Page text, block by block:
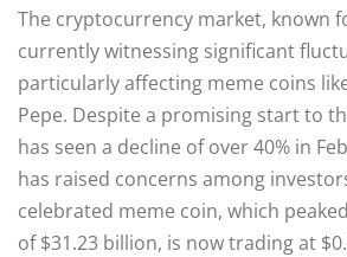
The cryptocurrency market, known
currently witnessing significant
particularly affecting meme coins
Pepe. Despite a promising start to
has seen a decline of over 40% in
has raised concerns among
celebrated meme coin, which
of $31.23 billion, is now trading at